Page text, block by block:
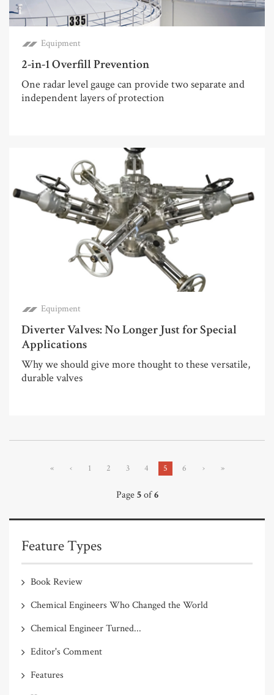
Equipment
2-in-1 Overfill Prevention
One radar level gauge can provide two separate and
independent layers of protection
Equipment
Diverter Valves: No Longer Just for Special
Applications
Why we should give more thought to these versatile,
durable valves
« ‹ 1 2 3 4 5 6 › »
Page5of6
Feature Types
Book Review
Chemical Engineers Who Changed the World
Chemical Engineer Turned...
Editor's Comment
Features